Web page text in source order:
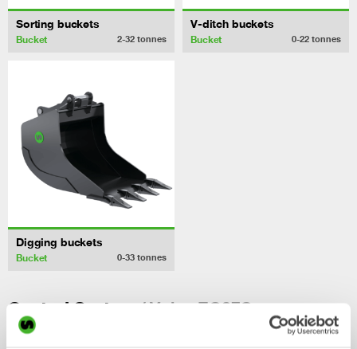
Sorting buckets
Bucket 2-32 tonnes
V-ditch buckets
Bucket 0-22 tonnes
Digging buckets
Bucket 0-33 tonnes
Control System/ Volvo EC27C